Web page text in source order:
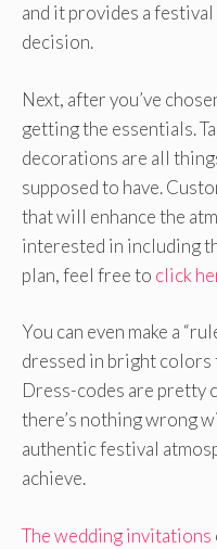
and it provides a
decision.
Next, after you’ve
getting the essentials.
decorations are all
supposed to have.
that will enhance the
interested in including
plan, feel free to click
You can even make a
dressed in bright
Dress-codes are pretty
there’s nothing wrong
authentic festival
achieve.
The wedding invitations